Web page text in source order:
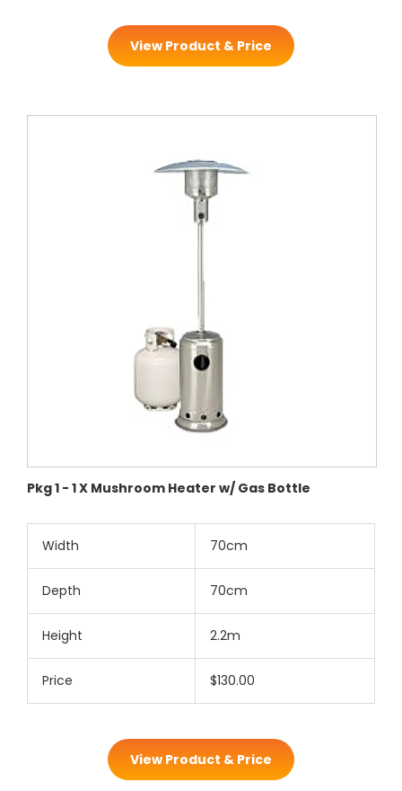
View Product & Price
Pkg 1 - 1 X Mushroom Heater w/ Gas Bottle
Width 70cm
Depth 70cm
Height 2.2m
Price $130.00
View Product & Price